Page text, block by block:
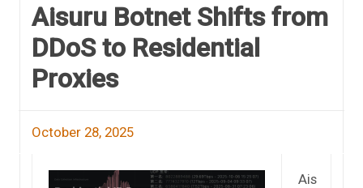
Aisuru Botnet Shifts from
DDoS to Residential
Proxies
October 28, 2025
Ais